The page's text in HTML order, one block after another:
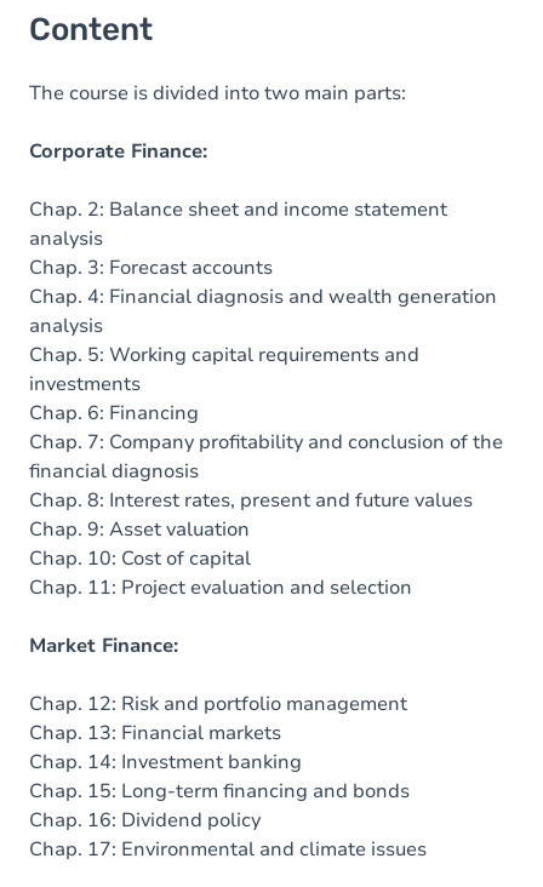
Content
The course is divided into two main parts:
Corporate Finance:
Chap. 2: Balance sheet and income statement
analysis
Chap. 3: Forecast accounts
Chap. 4: Financial diagnosis and wealth generation
analysis
Chap. 5: Working capital requirements and
investments
Chap. 6: Financing
Chap. 7: Company profitability and conclusion of the
financial diagnosis
Chap. 8: Interest rates, present and future values
Chap. 9: Asset valuation
Chap. 10: Cost of capital
Chap. 11: Project evaluation and selection
Market Finance:
Chap. 12: Risk and portfolio management
Chap. 13: Financial markets
Chap. 14: Investment banking
Chap. 15: Long-term financing and bonds
Chap. 16: Dividend policy
Chap. 17: Environmental and climate issues